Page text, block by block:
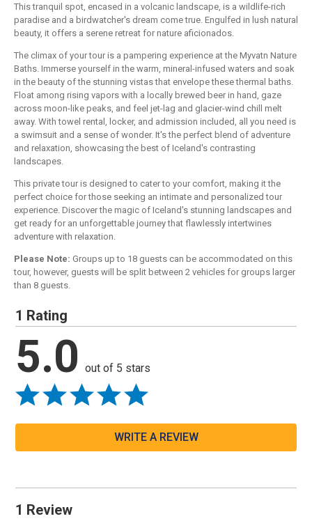
This tranquil spot, encased in a volcanic landscape, is a wildlife-rich
paradise and a birdwatcher's dream come true. Engulfed in lush natural
beauty, it offers a serene retreat for nature aficionados.
The climax of your tour is a pampering experience at the Myvatn Nature
Baths. Immerse yourself in the warm, mineral-infused waters and soak
in the beauty of the stunning vistas that envelope these thermal baths.
Float among rising vapors with a locally brewed beer in hand, gaze
across moon-like peaks, and feel jet-lag and glacier-wind chill melt
away. With towel rental, locker, and admission included, all you need is
a swimsuit and a sense of wonder. It's the perfect blend of adventure
and relaxation, showcasing the best of Iceland's contrasting
landscapes.
This private tour is designed to cater to your comfort, making it the
perfect choice for those seeking an intimate and personalized tour
experience. Discover the magic of Iceland's stunning landscapes and
get ready for an unforgettable journey that flawlessly intertwines
adventure with relaxation.
Please Note: Groups up to 18 guests can be accommodated on this
tour, however, guests will be split between 2 vehicles for groups larger
than 8 guests.
1 Rating
5.0 out of 5 stars
WRITE A REVIEW
1 Review